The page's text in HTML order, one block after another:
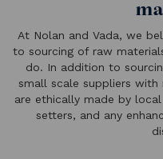
At Nolan and Vada, we
to sourcing of raw
do. In addition to
small scale suppliers with
are ethically made by
setters, and any